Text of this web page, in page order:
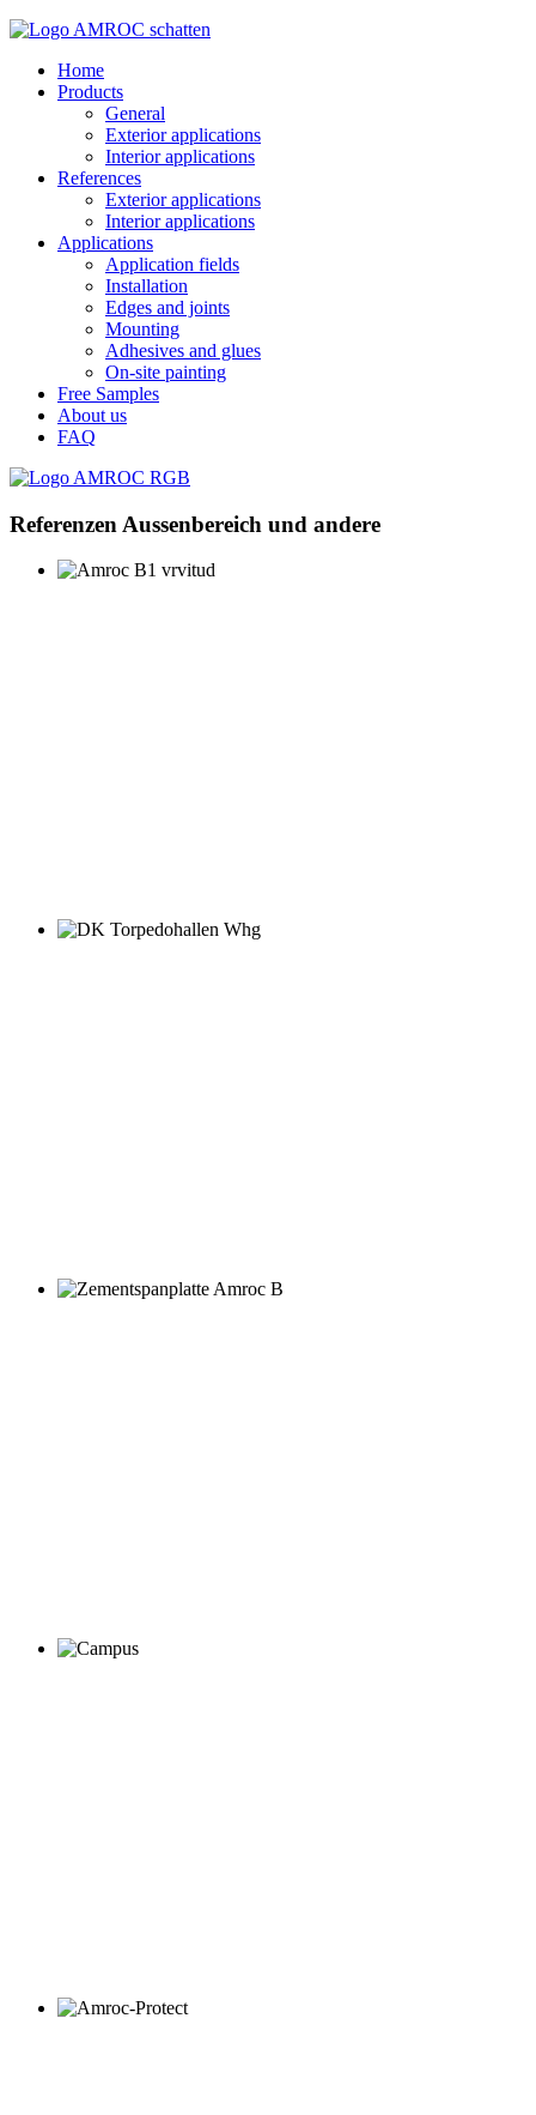
Home
Products
General
Exterior applications
Interior applications
References
Exterior applications
Interior applications
Applications
Application fields
Installation
Edges and joints
Mounting
Adhesives and glues
On-site painting
Free Samples
About us
FAQ
Referenzen Aussenbereich und andere